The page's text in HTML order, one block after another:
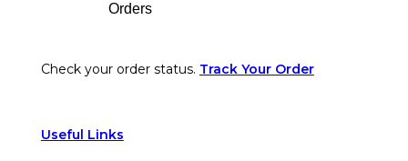
Orders
Check your order status. Track Your Order
Useful Links